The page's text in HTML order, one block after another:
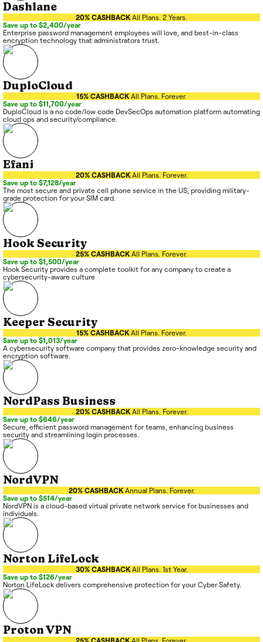
Dashlane
20% CASHBACK All Plans. 2 Years.
Save up to $2,400/year
Enterprise password management employees will love, and best-in-class
encryption technology that administrators trust.
DuploCloud
15% CASHBACK All Plans. Forever.
Save up to $11,700/year
DuploCloud is a no code/low code DevSecOps automation platform automating
cloud ops and security/compliance.
Efani
20% CASHBACK All Plans. Forever.
Save up to $7,128/year
The most secure and private cell phone service in the US, providing military-
grade protection for your SIM card.
Hook Security
25% CASHBACK All Plans. Forever.
Save up to $1,500/year
Hook Security provides a complete toolkit for any company to create a
cybersecurity-aware culture
Keeper Security
15% CASHBACK All Plans. Forever.
Save up to $1,013/year
A cybersecurity software company that provides zero-knowledge security and
encryption software.
NordPass Business
20% CASHBACK All Plans. Forever.
Save up to $646/year
Secure, efficient password management for teams, enhancing business
security and streamlining login processes.
NordVPN
20% CASHBACK Annual Plans. Forever.
Save up to $514/year
NordVPN is a cloud-based virtual private network service for businesses and
individuals.
Norton LifeLock
30% CASHBACK All Plans. 1st Year.
Save up to $126/year
Norton LifeLock delivers comprehensive protection for your Cyber Safety.
Proton VPN